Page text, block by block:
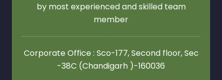
by most experienced and skilled team
member
Corporate Office : Sco-177, Second floor,Sec
-38C (Chandigarh )-160036